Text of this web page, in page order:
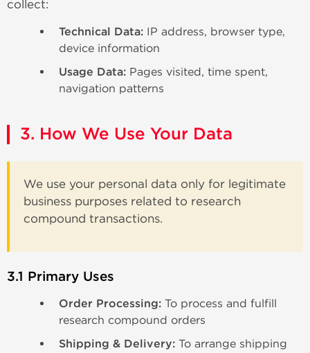
collect:
Technical Data: IP address, browser type,
device information
Usage Data: Pages visited, time spent,
navigation patterns
3. How We Use Your Data
We use your personal data only for legitimate
business purposes related to research
compound transactions.
3.1 Primary Uses
Order Processing: To process and fulfill
research compound orders
Shipping & Delivery: To arrange shipping